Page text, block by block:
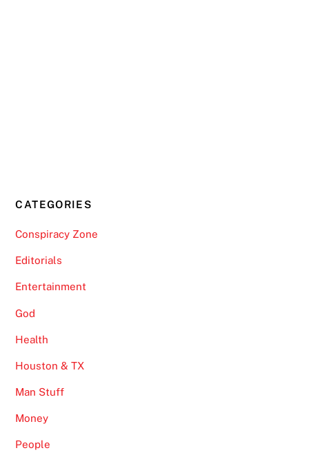
CATEGORIES
Conspiracy Zone
Editorials
Entertainment
God
Health
Houston & TX
Man Stuff
Money
People